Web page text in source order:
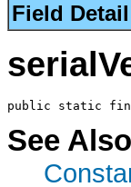
Field Detail
public static
See